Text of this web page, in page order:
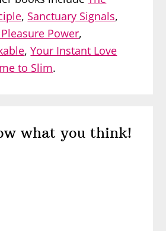
, Sanctuary Signals,
Power,
,Your Instant Love
to Slim.
what you think!